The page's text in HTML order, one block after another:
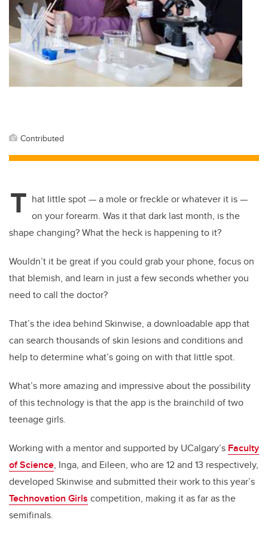
Contributed
T hat little spot — a mole or freckle or whatever it is —
on your forearm. Was it that dark last month, is the
shape changing? What the heck is happening to it?
Wouldn’t it be great if you could grab your phone, focus on
that blemish, and learn in just a few seconds whether you
need to call the doctor?
That’s the idea behind Skinwise, a downloadable app that
can search thousands of skin lesions and conditions and
help to determine what’s going on with that little spot.
What’s more amazing and impressive about the possibility
of this technology is that the app is the brainchild of two
teenage girls.
Working with a mentor and supported by UCalgary’s Faculty
of Science, Inga, and Eileen, who are 12 and 13 respectively,
developed Skinwise and submitted their work to this year’s
Technovation Girls competition, making it as far as the
semifinals.